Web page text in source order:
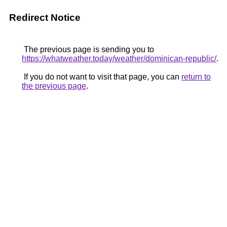
Redirect Notice
The previous page is sending you to
https://whatweather.today/weather/dominican-republic/.
If you do not want to visit that page, you can return to
the previous page.